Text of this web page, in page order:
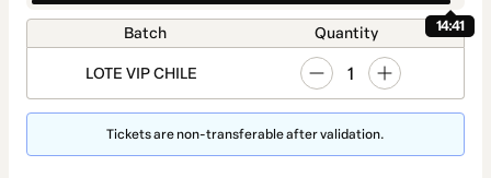
14:41
Batch Quantity
LOTE VIP CHILE 1
Tickets are non-transferable after validation.